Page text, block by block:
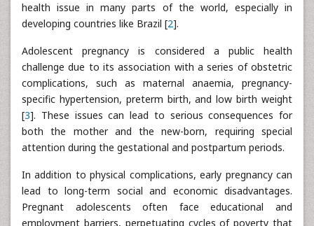
health issue in many parts of the world, especially in
developing countries like Brazil [2].
Adolescent pregnancy is considered a public health
challenge due to its association with a series of obstetric
complications, such as maternal anaemia, pregnancy-
specific hypertension, preterm birth, and low birth weight
[3]. These issues can lead to serious consequences for
both the mother and the new-born, requiring special
attention during the gestational and postpartum periods.
In addition to physical complications, early pregnancy can
lead to long-term social and economic disadvantages.
Pregnant adolescents often face educational and
employment barriers, perpetuating cycles of poverty that